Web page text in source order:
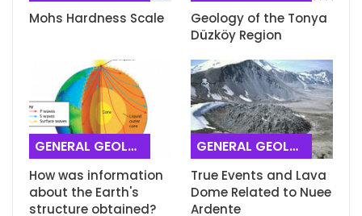
Mohs Hardness Scale
Geology of the Tonya
Düzköy Region
GENERAL GEOLOGY
How was information
about the Earth's
structure obtained?
GENERAL GEOLOGY
True Events and Lava
Dome Related to Nuee
Ardente